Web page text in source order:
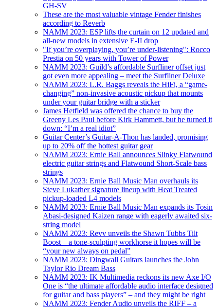
GH-SV
These are the most valuable vintage Fender finishes
according to Reverb
NAMM 2023: ESP lifts the curtain on 12 updated and
all-new models in extensive E-II drop
"If you’re overplaying, you’re under-listening": Rocco
Prestia on 50 years with Tower of Power
NAMM 2023: Guild’s affordable Surfliner offset just
got even more appealing – meet the Surfliner Deluxe
NAMM 2023: L.R. Baggs reveals the HiFi, a “game-
changing” non-invasive acoustic pickup that mounts
under your guitar bridge with a sticker
James Hetfield was offered the chance to buy the
Greeny Les Paul before Kirk Hammett, but he turned it
down: “I’m a real idiot”
Guitar Center’s Guitar-A-Thon has landed, promising
up to 20% off the hottest guitar gear
NAMM 2023: Ernie Ball announces Slinky Flatwound
electric guitar strings and Flatwound Short-Scale bass
strings
NAMM 2023: Ernie Ball Music Man overhauls its
Steve Lukather signature lineup with Heat Treated
pickup-loaded L4 models
NAMM 2023: Ernie Ball Music Man expands its Tosin
Abasi-designed Kaizen range with eagerly awaited six-
string model
NAMM 2023: Revv unveils the Shawn Tubbs Tilt
Boost – a tone-sculpting workhorse it hopes will be
“your new always on pedal”
NAMM 2023: Dingwall Guitars launches the John
Taylor Rio Dream Bass
NAMM 2023: IK Multimedia reckons its new Axe I/O
One is “the ultimate affordable audio interface designed
for guitar and bass players” – and they might be right
NAMM 2023: Fender Audio unveils the RIFF – a